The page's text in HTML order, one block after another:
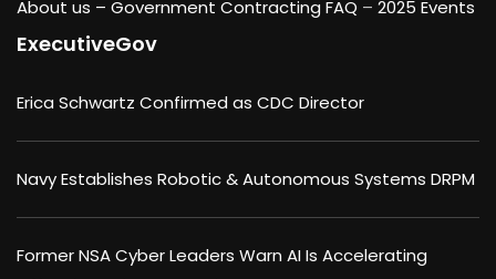
About us – Government Contracting FAQ – 2025 Events
ExecutiveGov
Erica Schwartz Confirmed as CDC Director
Navy Establishes Robotic & Autonomous Systems DRPM
Former NSA Cyber Leaders Warn AI Is Accelerating